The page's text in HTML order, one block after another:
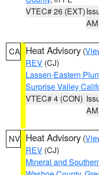
VTEC# 26 (EXT)
AM
CA Heat Advisory (
REV (CJ)
Lassen-Eastern
Surprise Valley
VTEC# 4 (CON)
AM
NV Heat Advisory (
REV (CJ)
Mineral and